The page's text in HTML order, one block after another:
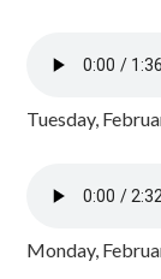
Tuesday,
Monday,